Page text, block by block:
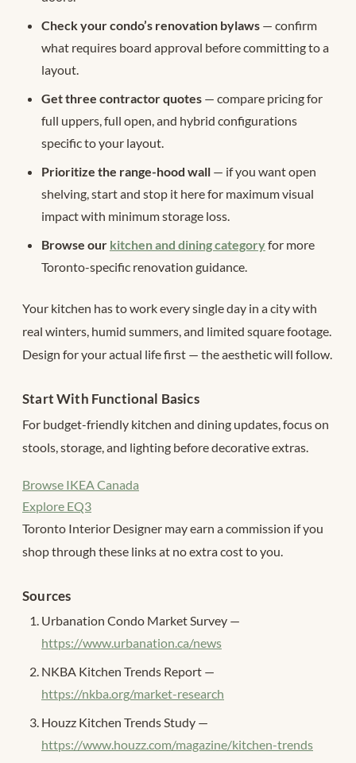
Check your condo’s renovation bylaws — confirm
what requires board approval before committing to a
layout.
Get three contractor quotes — compare pricing for
full uppers, full open, and hybrid configurations
specific to your layout.
Prioritize the range-hood wall — if you want open
shelving, start and stop it here for maximum visual
impact with minimum storage loss.
Browse our kitchen and dining categoryfor more
Toronto-specific renovation guidance.
Your kitchen has to work every single day in a city with
real winters, humid summers, and limited square footage.
Design for your actual life first — the aesthetic will follow.
Start With Functional Basics
For budget-friendly kitchen and dining updates, focus on
stools, storage, and lighting before decorative extras.
Browse IKEA Canada
Explore EQ3
Toronto Interior Designer may earn a commission if you
shop through these links at no extra cost to you.
Sources
Urbanation Condo Market Survey —
https://www.urbanation.ca/news
NKBA Kitchen Trends Report —
https://nkba.org/market-research
Houzz Kitchen Trends Study —
https://www.houzz.com/magazine/kitchen-trends